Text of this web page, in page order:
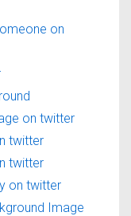
on
on twitter
twitter
twitter
on twitter
Image